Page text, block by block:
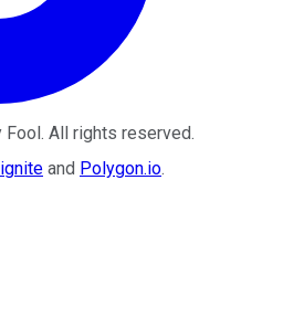
Fool. All rights reserved.
and Polygon.io.